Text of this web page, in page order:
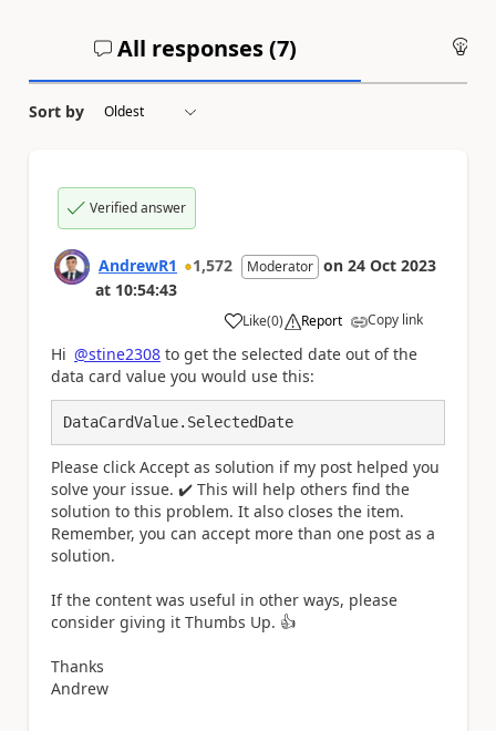
All responses (7)
Sort by
Verified answer
AndrewR1 1,572 Moderator on 24 Oct 2023
at 10:54:43
Like
a (0) Report Copy link
Hi @stine2308 to get the selected date out of the
data card value you would use this:
DataCardValue.SelectedDate
Please click Accept as solution if my post helped you
solve your issue. ✔️ This will help others find the
solution to this problem. It also closes the item.
Remember, you can accept more than one post as a
solution.
If the content was useful in other ways, please
consider giving it Thumbs Up. 👍
Thanks
Andrew